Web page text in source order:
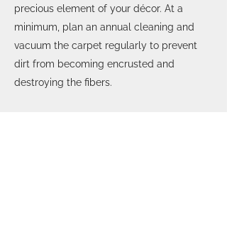
precious element of your décor. At a
minimum, plan an annual cleaning and
vacuum the carpet regularly to prevent
dirt from becoming encrusted and
destroying the fibers.